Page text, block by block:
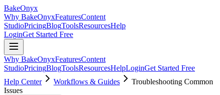
BakeOnyx
Why BakeOnyxFeaturesContent
StudioPricingBlogToolsResourcesHelp
LoginGet Started Free
Why BakeOnyxFeaturesContent
StudioPricingBlogToolsResourcesHelpLoginGet Started Free
Help Center
Workflows & Guides
Troubleshooting Common
Issues